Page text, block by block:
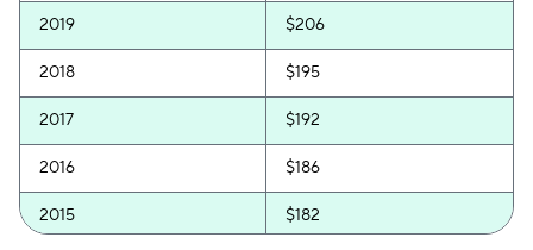
2019 $206
2018 $195
2017 $192
2016 $186
2015 $182